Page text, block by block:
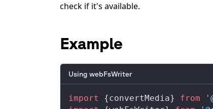
check if it's available.
Example
Using webFsWriter
import {convertMedia} from